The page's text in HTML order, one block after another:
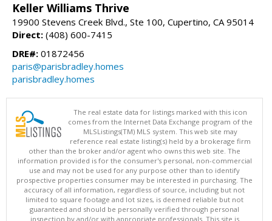
Keller Williams Thrive
19900 Stevens Creek Blvd., Ste 100, Cupertino, CA 95014
Direct: (408) 600-7415
DRE#: 01872456
paris@parisbradley.homes
parisbradley.homes
The real estate data for listings marked with this icon
comes from the Internet Data Exchange program of the
MLSListings(TM) MLS system. This web site may
reference real estate listing(s) held by a brokerage firm
other than the broker and/or agent who owns this web site. The
information provided is for the consumer's personal, non-commercial
use and may not be used for any purpose other than to identify
prospective properties consumer may be interested in purchasing. The
accuracy of all information, regardless of source, including but not
limited to square footage and lot sizes, is deemed reliable but not
guaranteed and should be personally verified through personal
inspection by and/or with appropriate professionals. This site is